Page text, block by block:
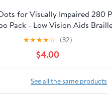
for Visually Impaired 280
Pack - Low Vision Aids
Raised Tactile Dots for
★★★★☆ (32)
$4.00
See all the same products